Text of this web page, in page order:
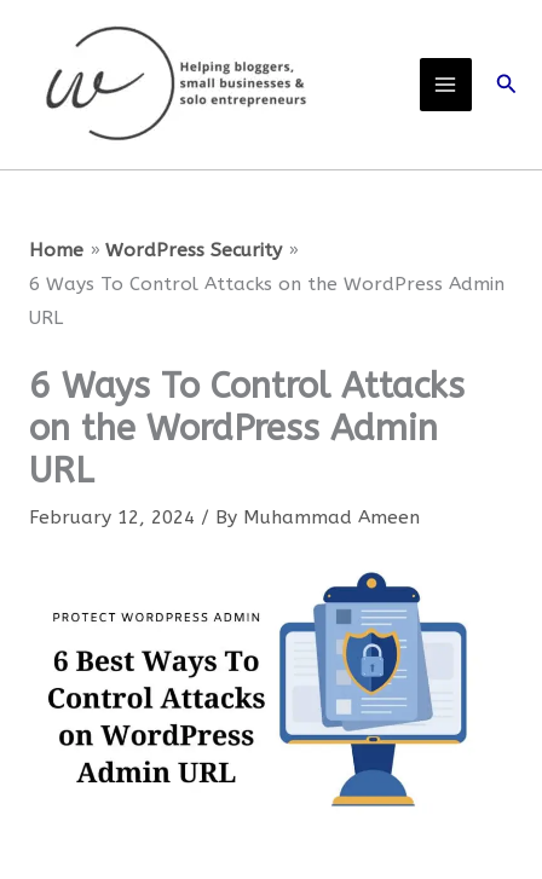
content
Home
WordPress Security
6 Ways To Control Attacks on the WordPress Admin
URL
6 Ways To Control Attacks
on the WordPress Admin
URL
February 12, 2024 / By Muhammad Ameen